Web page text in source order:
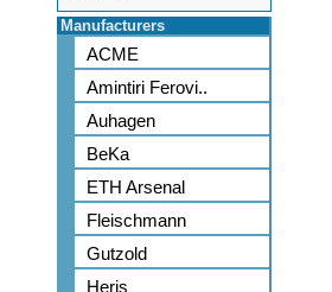
Manufacturers
ACME
Amintiri Ferovi..
Auhagen
BeKa
ETH Arsenal
Fleischmann
Gutzold
Heris